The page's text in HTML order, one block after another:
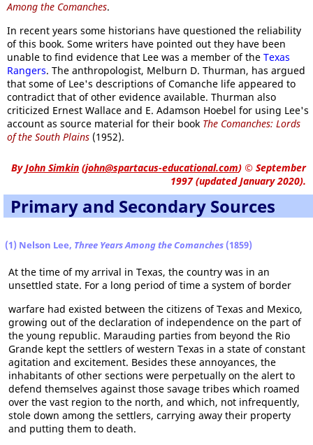
Among the Comanches.
In recent years some historians have questioned the reliability
of this book. Some writers have pointed out they have been
unable to find evidence that Lee was a member of the Texas
Rangers. The anthropologist, Melburn D. Thurman, has argued
that some of Lee's descriptions of Comanche life appeared to
contradict that of other evidence available. Thurman also
criticized Ernest Wallace and E. Adamson Hoebel for using Lee's
account as source material for their book The Comanches: Lords
of the South Plains (1952).
ByJohn Simkin (john@spartacus-educational.com) © September
1997 (updated January 2020).
Primary and Secondary Sources
(1) Nelson Lee, Three Years Among the Comanches (1859)
At the time of my arrival in Texas, the country was in an
unsettled state. For a long period of time a system of border
warfare had existed between the citizens of Texas and Mexico,
growing out of the declaration of independence on the part of
the young republic. Marauding parties from beyond the Rio
Grande kept the settlers of western Texas in a state of constant
agitation and excitement. Besides these annoyances, the
inhabitants of other sections were perpetually on the alert to
defend themselves against those savage tribes which roamed
over the vast region to the north, and which, not infrequently,
stole down among the settlers, carrying away their property
and putting them to death.